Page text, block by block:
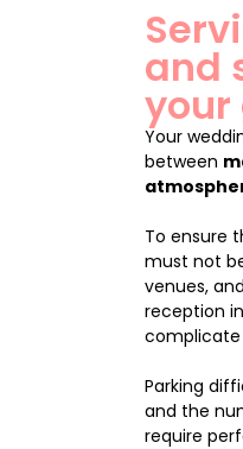
and
your
Your
between
To ensure
must not
venues,
reception
complicate
Parking
and the
require